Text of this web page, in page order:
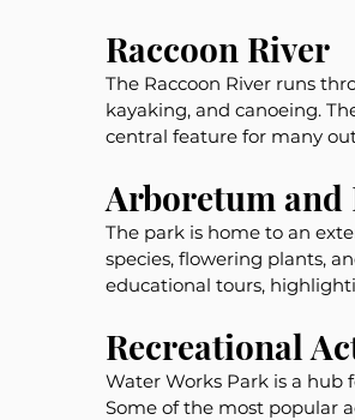
Raccoon River
The Raccoon River runs
kayaking, and canoeing.
central feature for many
Arboretum and
The park is home to an
species, flowering plants,
educational tours,
Recreational
Water Works Park is a hub
Some of the most popular